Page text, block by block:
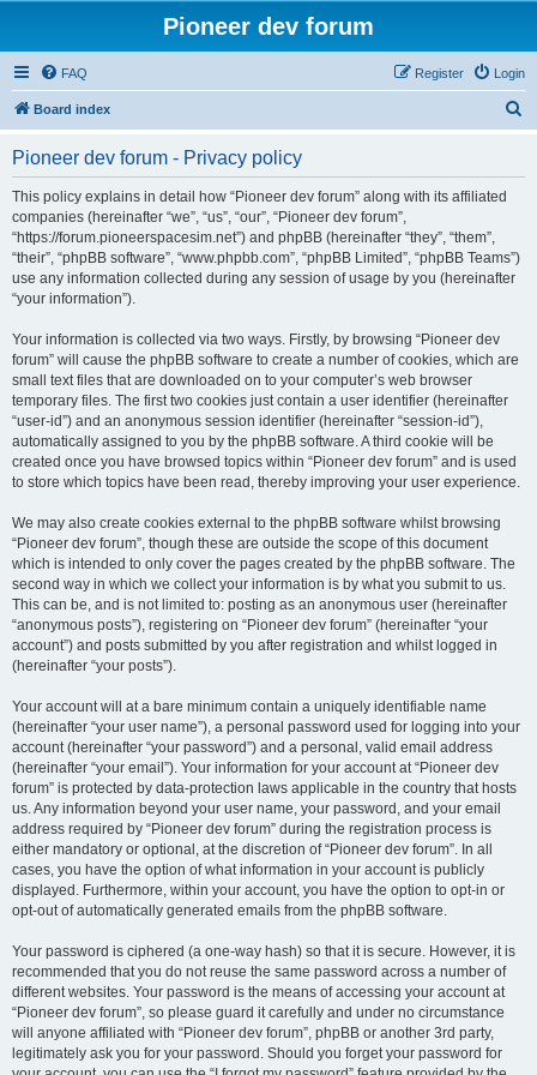
Pioneer dev forum
FAQ Login
Register
Board index
Pioneer dev forum - Privacy policy
This policy explains in detail how “Pioneer dev forum” along with its affiliated
companies (hereinafter “we”, “us”, “our”, “Pioneer dev forum”,
“https://forum.pioneerspacesim.net”) and phpBB (hereinafter “they”, “them”,
“their”, “phpBB software”, “www.phpbb.com”, “phpBB Limited”, “phpBB Teams”)
use any information collected during any session of usage by you (hereinafter
“your information”).
Your information is collected via two ways. Firstly, by browsing “Pioneer dev
forum” will cause the phpBB software to create a number of cookies, which are
small text files that are downloaded on to your computer’s web browser
temporary files. The first two cookies just contain a user identifier (hereinafter
“user-id”) and an anonymous session identifier (hereinafter “session-id”),
automatically assigned to you by the phpBB software. A third cookie will be
created once you have browsed topics within “Pioneer dev forum” and is used
to store which topics have been read, thereby improving your user experience.
We may also create cookies external to the phpBB software whilst browsing
“Pioneer dev forum”, though these are outside the scope of this document
which is intended to only cover the pages created by the phpBB software. The
second way in which we collect your information is by what you submit to us.
This can be, and is not limited to: posting as an anonymous user (hereinafter
“anonymous posts”), registering on “Pioneer dev forum” (hereinafter “your
account”) and posts submitted by you after registration and whilst logged in
(hereinafter “your posts”).
Your account will at a bare minimum contain a uniquely identifiable name
(hereinafter “your user name”), a personal password used for logging into your
account (hereinafter “your password”) and a personal, valid email address
(hereinafter “your email”). Your information for your account at “Pioneer dev
forum” is protected by data-protection laws applicable in the country that hosts
us. Any information beyond your user name, your password, and your email
address required by “Pioneer dev forum” during the registration process is
either mandatory or optional, at the discretion of “Pioneer dev forum”. In all
cases, you have the option of what information in your account is publicly
displayed. Furthermore, within your account, you have the option to opt-in or
opt-out of automatically generated emails from the phpBB software.
Your password is ciphered (a one-way hash) so that it is secure. However, it is
recommended that you do not reuse the same password across a number of
different websites. Your password is the means of accessing your account at
“Pioneer dev forum”, so please guard it carefully and under no circumstance
will anyone affiliated with “Pioneer dev forum”, phpBB or another 3rd party,
legitimately ask you for your password. Should you forget your password for